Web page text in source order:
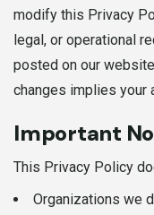
modify this Privacy
legal, or operational
posted on our
changes implies your
Important
This Privacy Policy
Organizations we